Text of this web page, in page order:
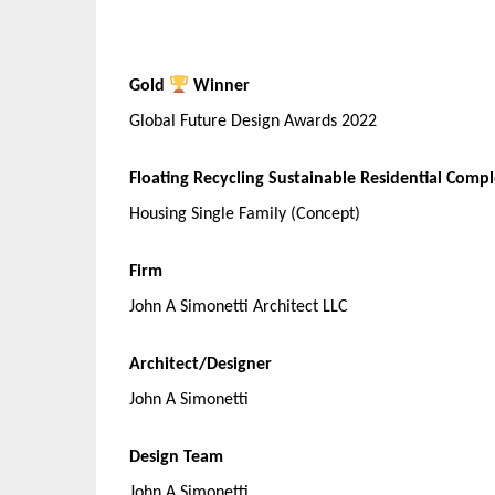
Gold
Winner
Global Future Design Awards 2022
Floating Recycling Sustainable Residential
Housing Single Family (Concept)
Firm
John A Simonetti Architect LLC
Architect/Designer
John A Simonetti
Design Team